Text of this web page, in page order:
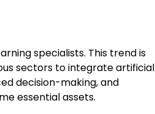
specialists. This trend is
sectors to integrate artificial
decision-making, and
essential assets.